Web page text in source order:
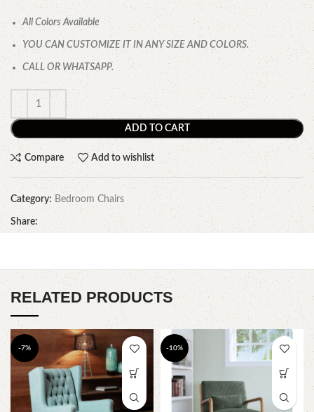
All Colors Available
YOU CAN CUSTOMIZE IT IN ANY SIZE AND COLORS.
CALL OR WHATSAPP.
ADD TO CART
Compare Add to wishlist
Category: Bedroom Chairs
Share:
RELATED PRODUCTS
-7% -10%